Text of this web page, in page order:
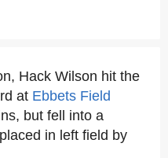
Hack Wilson hit the
at Ebbets Field
but fell into a
in left field by